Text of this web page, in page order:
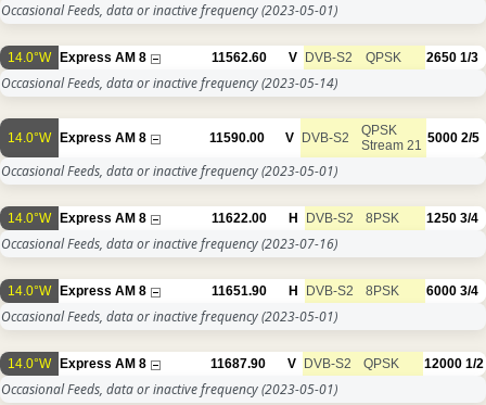
Occasional Feeds, data or inactive frequency(2023-05-01)
14.0°W Express AM 8 11562.60 V DVB-S2 QPSK 2650 1/3
Occasional Feeds, data or inactive frequency(2023-05-14)
14.0°W Express AM 8 11590.00 V DVB-S2
QPSK
Stream 21 5000 2/5
Occasional Feeds, data or inactive frequency(2023-05-01)
14.0°W Express AM 8 11622.00 H DVB-S2 8PSK 1250 3/4
Occasional Feeds, data or inactive frequency(2023-07-16)
14.0°W Express AM 8 11651.90 H DVB-S2 8PSK 6000 3/4
Occasional Feeds, data or inactive frequency(2023-05-01)
14.0°W Express AM 8 11687.90 V DVB-S2 QPSK 12000 1/2
Occasional Feeds, data or inactive frequency(2023-05-01)